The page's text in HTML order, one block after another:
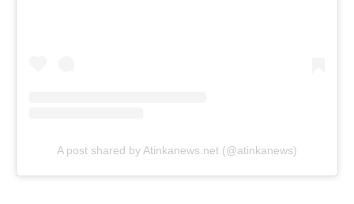
A post shared by Atinkanews.net (@atinkanews)